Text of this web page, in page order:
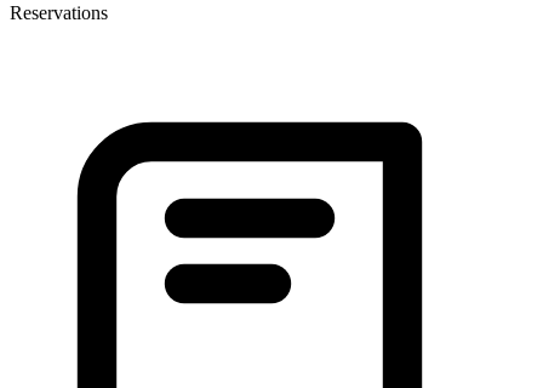
Reservations